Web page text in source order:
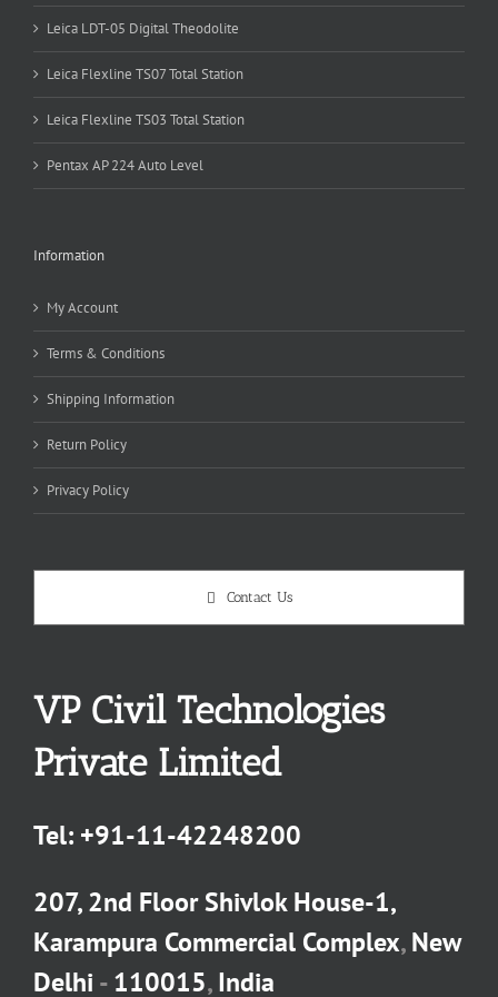
Leica LDT-05 Digital Theodolite
Leica Flexline TS07 Total Station
Leica Flexline TS03 Total Station
Pentax AP 224 Auto Level
Information
My Account
Terms & Conditions
Shipping Information
Return Policy
Privacy Policy
Contact Us
VP Civil Technologies
Private Limited
Tel: +91-11-42248200
207, 2nd Floor Shivlok House-1,
Karampura Commercial Complex,New
Delhi -110015,India